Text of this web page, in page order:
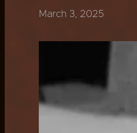
March 3, 2025